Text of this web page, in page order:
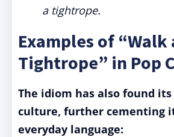
a tightrope.
Examples of “Walk
Tightrope” in Pop
The idiom has also found
culture, further cementing
everyday language: